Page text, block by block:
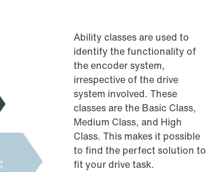
Ability classes are used to
identify the functionality of
the encoder system,
irrespective of the drive
system involved. These
classes are the Basic Class,
Medium Class, and High
Class. This makes it possible
to find the perfect solution to
fit your drive task.